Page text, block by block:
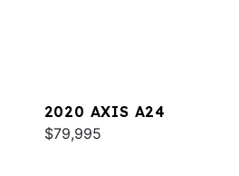
2020 AXIS A24
$79,995